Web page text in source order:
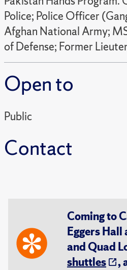
Police; Police Officer
Afghan National Army;
of Defense; Former
Open to
Public
Contact
Coming to
Eggers
and Quad
shuttles
,